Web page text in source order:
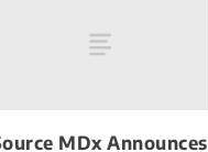
MDx Announces